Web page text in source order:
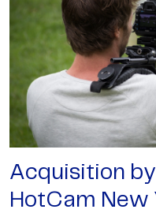
Acquisition
HotCam New